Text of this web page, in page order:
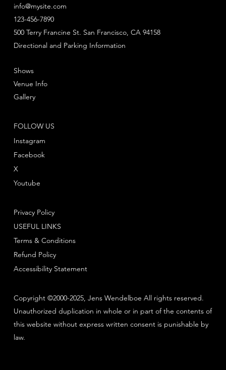
Copyright ©2000-2025, Jens Wendelboe All rights reserved.
Unauthorized duplication in whole or in part of the contents of
this website without express written consent is punishable by
law.
info@mysite.com
123-456-7890
Directional and Parking Information
500 Terry Francine St. San Francisco, CA 94158
FOLLOW US
Instagram
Facebook
Youtube
X
Shows
Venue Info
Gallery
Privacy Policy
Terms & Conditions
Refund Policy
USEFUL LINKS
Accessibility Statement